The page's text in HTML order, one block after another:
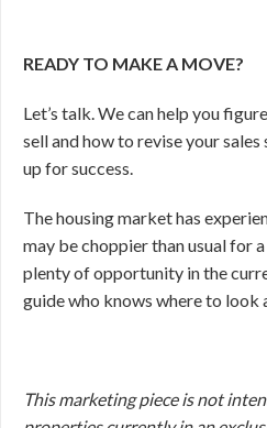
READY TO MAKE A MOVE?
Let’s talk. We can help you
sell and how to revise your
up for success.
The housing market has
may be choppier than usual for
plenty of opportunity in the
guide who knows where to look
This marketing piece is not